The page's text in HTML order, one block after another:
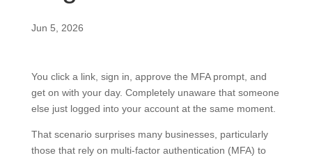
Jun 5, 2026
You click a link, sign in, approve the MFA prompt, and
get on with your day. Completely unaware that someone
else just logged into your account at the same moment.
That scenario surprises many businesses, particularly
those that rely on multi-factor authentication (MFA) to